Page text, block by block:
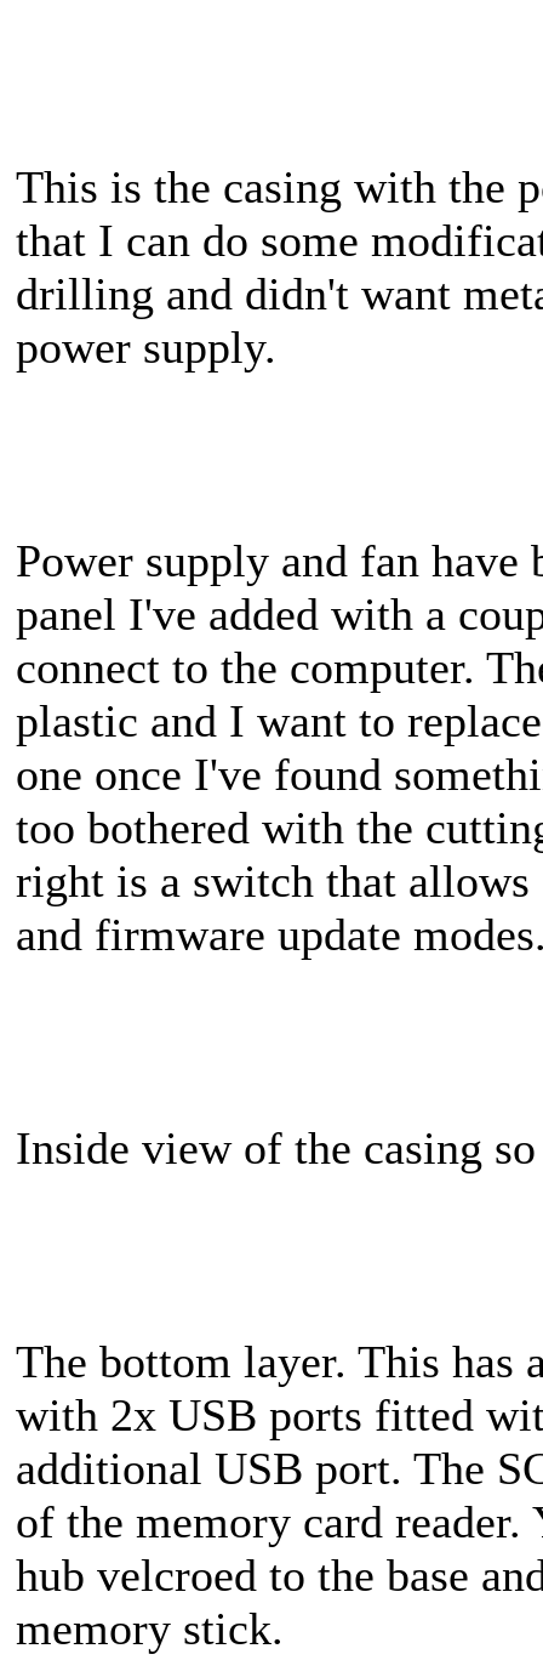
This is the casing with the
that I can do some
drilling and didn't want
power supply.
Power supply and fan
panel I've added with a
connect to the computer.
plastic and I want to
one once I've found
too bothered with the
right is a switch that
and firmware update
Inside view of the casing
The bottom layer. This has
with 2x USB ports fitted
additional USB port. The
of the memory card reader.
hub velcroed to the base
memory stick.